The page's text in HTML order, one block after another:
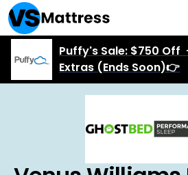
Puffy's Sale: $750 Off
Extras (Ends Soon)👉